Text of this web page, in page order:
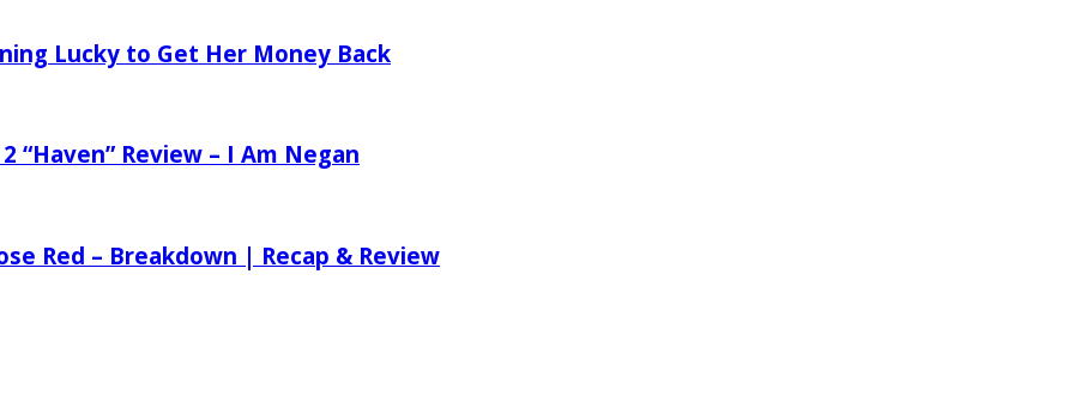
Lucky to Get Her Money Back
“Haven” Review – I Am Negan
Red – Breakdown | Recap & Review